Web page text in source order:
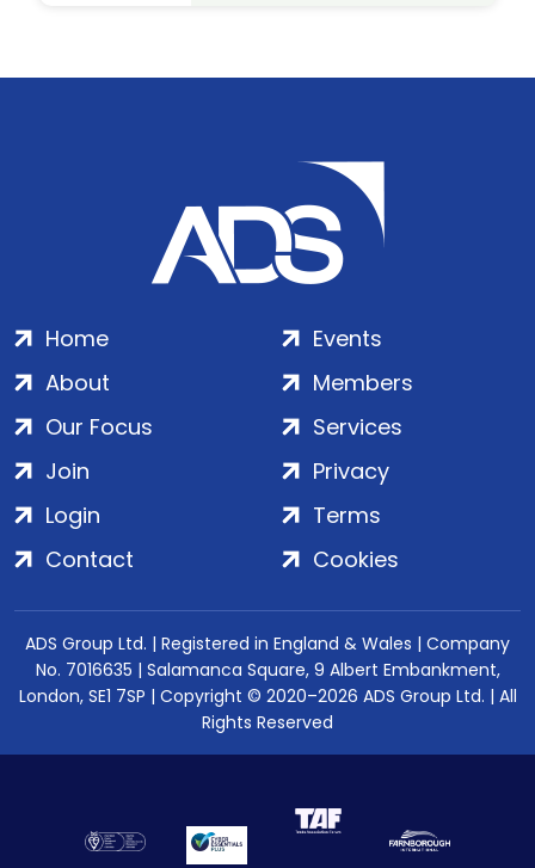
Home
About
Our Focus
Events
Members
Services
Join
Login
Contact
Privacy
Terms
Cookies
ADS Group Ltd. | Registered in England & Wales | Company
No. 7016635 | Salamanca Square, 9 Albert Embankment,
London, SE1 7SP | Copyright © 2020–2026 ADS Group Ltd. | All
Rights Reserved